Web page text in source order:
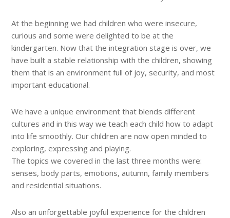
At the beginning we had children who were insecure,
curious and some were delighted to be at the
kindergarten. Now that the integration stage is over, we
have built a stable relationship with the children, showing
them that is an environment full of joy, security, and most
important educational.
We have a unique environment that blends different
cultures and in this way we teach each child how to adapt
into life smoothly. Our children are now open minded to
exploring, expressing and playing.
The topics we covered in the last three months were:
senses, body parts, emotions, autumn, family members
and residential situations.
Also an unforgettable joyful experience for the children